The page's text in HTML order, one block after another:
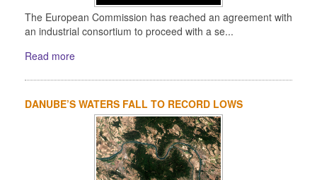
The European Commission has reached an agreement with
an industrial consortium to proceed with a se...
Read more
DANUBE’S WATERS FALL TO RECORD LOWS